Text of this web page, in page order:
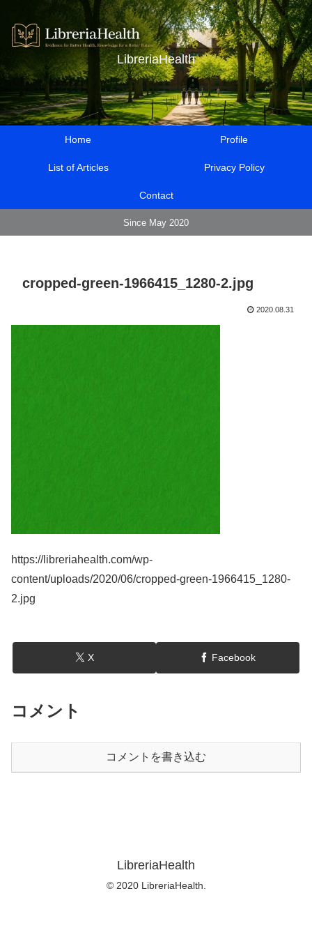
LibreriaHealth
Home Profile
List of Articles Privacy Policy
Contact
Since May 2020
cropped-green-1966415_1280-2.jpg
2020.08.31
https://libreriahealth.com/wp-
content/uploads/2020/06/cropped-green-1966415_1280-
2.jpg
X Facebook
コメント
コメントを書き込む
LibreriaHealth
© 2020 LibreriaHealth.